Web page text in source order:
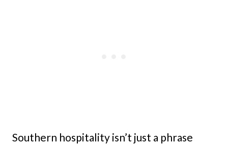
Southern hospitality isn’t just a phrase